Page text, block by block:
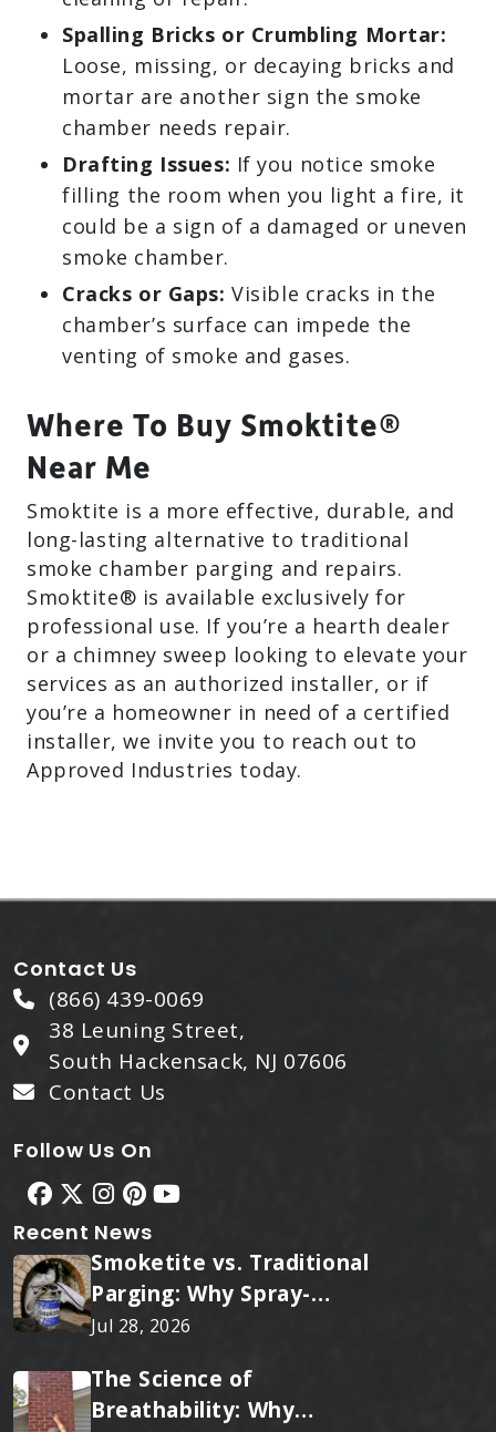
Spalling Bricks or Crumbling Mortar:
Loose, missing, or decaying bricks and
mortar are another sign the smoke
chamber needs repair.
Drafting Issues: If you notice smoke
filling the room when you light a fire, it
could be a sign of a damaged or uneven
smoke chamber.
Cracks or Gaps: Visible cracks in the
chamber’s surface can impede the
venting of smoke and gases.
Where To Buy Smoktite®
Near Me
Smoktite is a more effective, durable, and
long-lasting alternative to traditional
smoke chamber parging and repairs.
Smoktite® is available exclusively for
professional use. If you’re a hearth dealer
or a chimney sweep looking to elevate your
services as an authorized installer, or if
you’re a homeowner in need of a certified
installer, we invite you to reach out to
Approved Industries today.
Contact Us
(866) 439-0069
38 Leuning Street,
South Hackensack, NJ 07606
Contact Us
Follow Us On
Recent News
Smoketite vs. Traditional
Parging: Why Spray-
Applied Ceramic Wins
Jul 28, 2026
The Science of
Breathability: Why